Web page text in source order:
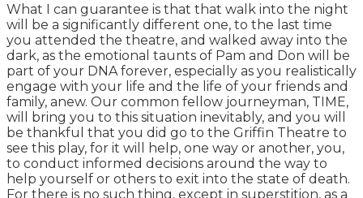
What I can guarantee is that that walk into the night
will be a significantly different one, to the last time
you attended the theatre, and walked away into the
dark, as the emotional taunts of Pam and Don will be
part of your DNA forever, especially as you realistically
engage with your life and the life of your friends and
family, anew. Our common fellow journeyman, TIME,
will bring you to this situation inevitably, and you will
be thankful that you did go to the Griffin Theatre to
see this play, for it will help, one way or another, you,
to conduct informed decisions around the way to
help yourself or others to exit into the state of death.
For there is no such thing, except in superstition, as a